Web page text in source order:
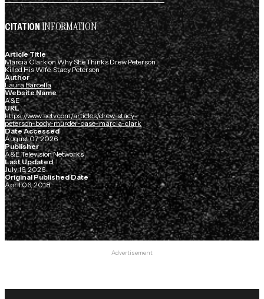
CITATIONINFORMATION
Article Title
Marcia Clark on Why She Thinks Drew Peterson
Killed His Wife, Stacy Peterson
Author
Laura Barcella
Website Name
A&E
URL
https://www.aetv.com/articles/drew-stacy-
peterson-body-murder-case-marcia-clark
Date Accessed
August 07, 2026
Publisher
A&E Television Networks
Last Updated
July 16, 2026
Original Published Date
April 06, 2018
Advertisement